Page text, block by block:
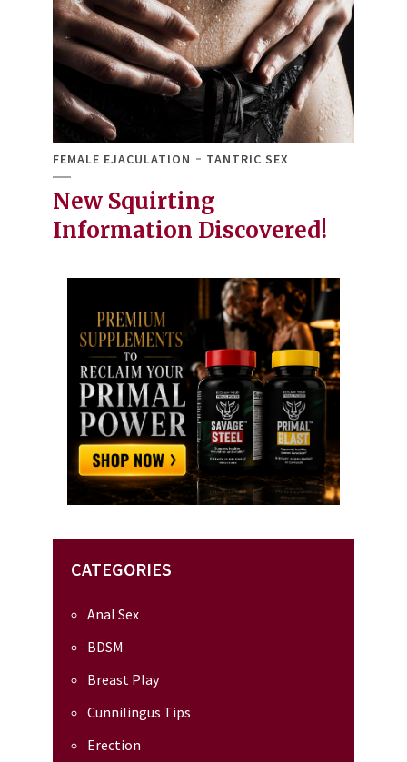
FEMALE EJACULATION TANTRIC SEX
New Squirting
Information Discovered!
CATEGORIES
Anal Sex
BDSM
Breast Play
Cunnilingus Tips
Erection